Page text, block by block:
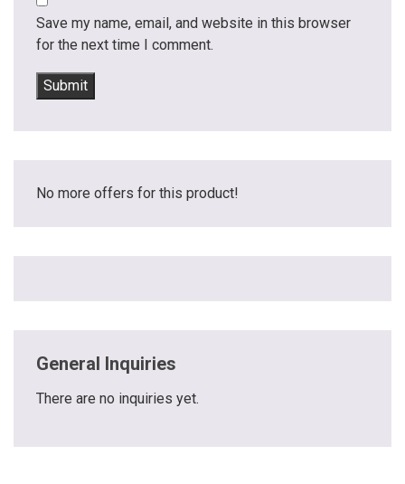
Save my name, email, and website in this browser
for the next time I comment.
No more offers for this product!
General Inquiries
There are no inquiries yet.